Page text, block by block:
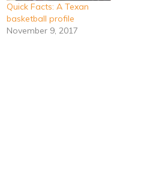
Quick Facts: A Texan
basketball profile
November 9, 2017